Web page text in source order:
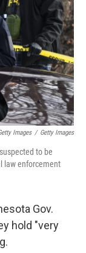
Images / Getty Images
to be
law enforcement
Gov.
hold "very